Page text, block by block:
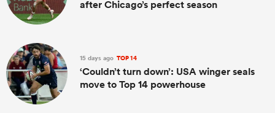
after Chicago’s perfect season
15 days ago TOP 14
‘Couldn’t turn down’: USA winger seals
move to Top 14 powerhouse